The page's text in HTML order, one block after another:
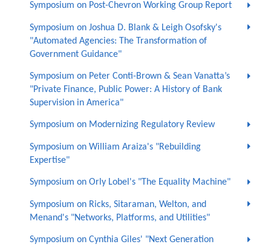
Symposium on Post-Chevron Working Group Report
Symposium on Joshua D. Blank & Leigh Osofsky's
"Automated Agencies: The Transformation of
Government Guidance"
Symposium on Peter Conti-Brown & Sean Vanatta’s
"Private Finance, Public Power: A History of Bank
Supervision in America"
Symposium on Modernizing Regulatory Review
Symposium on William Araiza's "Rebuilding
Expertise"
Symposium on Orly Lobel's "The Equality Machine"
Symposium on Ricks, Sitaraman, Welton, and
Menand's "Networks, Platforms, and Utilities"
Symposium on Cynthia Giles' "Next Generation